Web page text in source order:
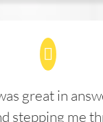
great in
stepping me